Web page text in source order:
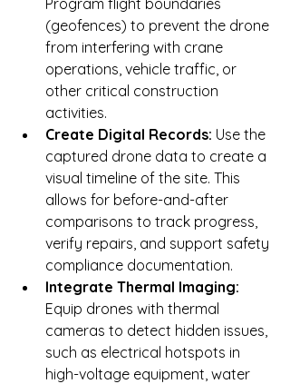
Program flight boundaries
(geofences) to prevent the drone
from interfering with crane
operations, vehicle traffic, or
other critical construction
activities.
Create Digital Records: Use the
captured drone data to create a
visual timeline of the site. This
allows for before-and-after
comparisons to track progress,
verify repairs, and support safety
compliance documentation.
Integrate Thermal Imaging:
Equip drones with thermal
cameras to detect hidden issues,
such as electrical hotspots in
high-voltage equipment, water